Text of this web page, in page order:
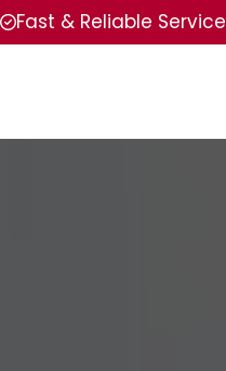
Fast & Reliable Service